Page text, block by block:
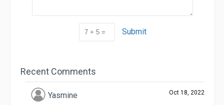
Submit
Recent Comments
Yasmine Oct 18, 2022